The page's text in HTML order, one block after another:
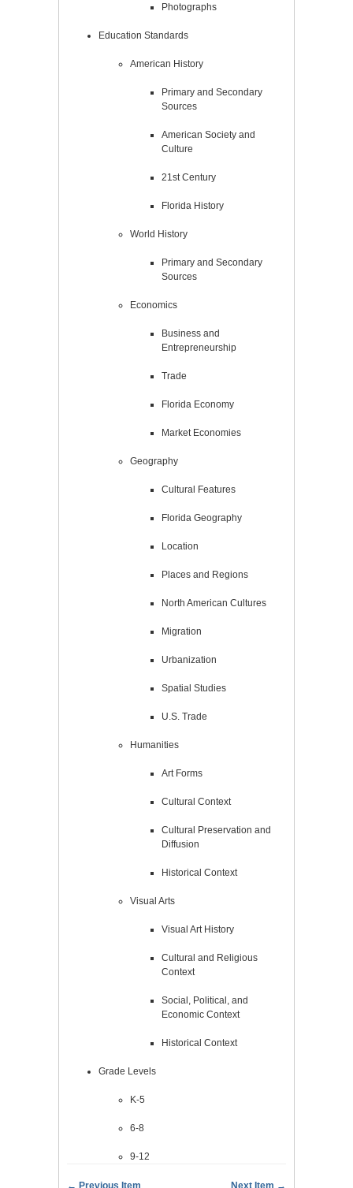
Photographs
Education Standards
American History
Primary and Secondary
Sources
American Society and
Culture
21st Century
Florida History
World History
Primary and Secondary
Sources
Economics
Business and
Entrepreneurship
Trade
Florida Economy
Market Economies
Geography
Cultural Features
Florida Geography
Location
Places and Regions
North American Cultures
Migration
Urbanization
Spatial Studies
U.S. Trade
Humanities
Art Forms
Cultural Context
Cultural Preservation and
Diffusion
Historical Context
Visual Arts
Visual Art History
Cultural and Religious
Context
Social, Political, and
Economic Context
Historical Context
Grade Levels
K-5
6-8
9-12
← Previous Item Next Item →